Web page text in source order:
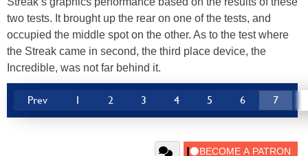
two tests. It brought up the rear on one of the tests, and
occupied the middle spot on the other. As to the test where
the Streak came in second, the third place device, the
Incredible, was not far behind it.
Prev 1 2 3 4 5 6 7